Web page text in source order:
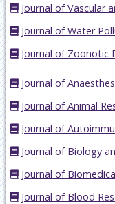
Journal of Vascular
Journal of Water
Journal of Zoonotic
Journal of
Journal of Animal
Journal of
Journal of Biology
Journal of
Journal of Blood